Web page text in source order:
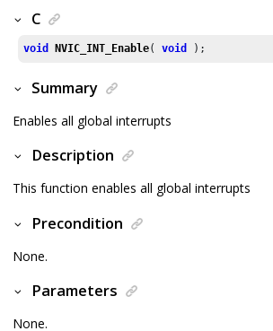
C
void NVIC_INT_Enable( void );
Summary
Enables all global interrupts
Description
This function enables all global interrupts
Precondition
None.
Parameters
None.